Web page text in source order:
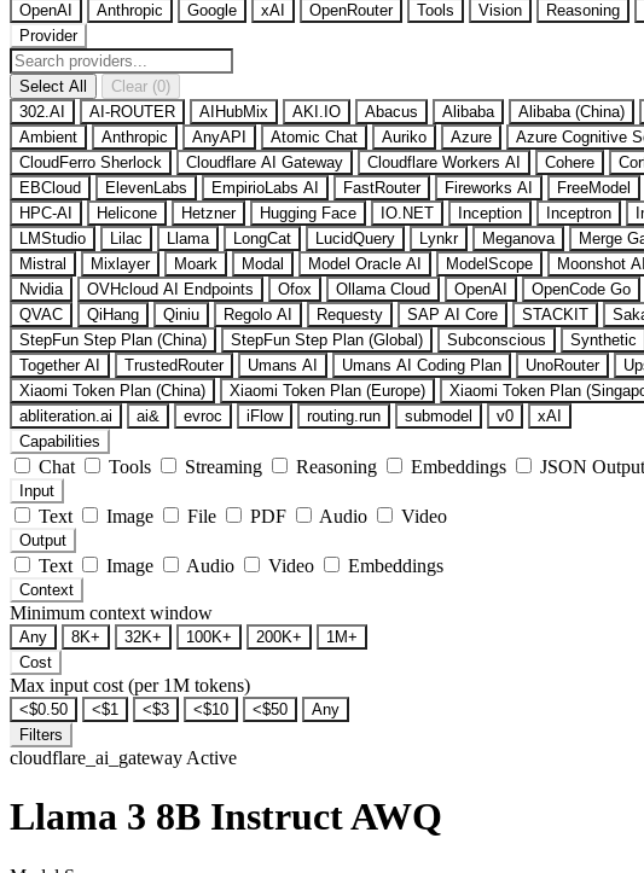
OpenAI Anthropic Google xAI OpenRouter Tools Vision Reasoning
Provider
Select All
Clear (0)
302.AI
AI-ROUTER AIHubMix AKI.IO Abacus Alibaba Alibaba (China)
Ambient
Anthropic AnyAPI Atomic Chat Auriko Azure Azure Cognitive
CloudFerro Sherlock
Cloudflare AI Gateway Cloudflare Workers AI Cohere
EBCloud
ElevenLabs EmpirioLabs AI FastRouter Fireworks AI FreeModel
HPC-AI
Helicone Hetzner Hugging Face IO.NET Inception Inceptron
LMStudio
Lilac Llama LongCat LucidQuery Lynkr Meganova Merge
Mistral
Mixlayer Moark Modal Model Oracle AI ModelScope Moonshot AI
Nvidia
OVHcloud AI Endpoints Ofox Ollama Cloud OpenAI OpenCode Go
QVAC
QiHang Qiniu Regolo AI Requesty SAP AI Core STACKIT
StepFun Step Plan (China)
StepFun Step Plan (Global) Subconscious Synthetic
Together AI
TrustedRouter Umans AI Umans AI Coding Plan UnoRouter
Xiaomi Token Plan (China)
Xiaomi Token Plan (Europe) Xiaomi Token Plan
abliteration.ai
ai& evroc iFlow routing.run submodel v0
xAI
Capabilities
Chat Tools Streaming Reasoning Embeddings JSON Output
Input
Text Image File PDF Audio Video
Output
Text Image Audio Video Embeddings
Context
Minimum context window
Any 8K+ 32K+ 100K+ 200K+
1M+
Cost
Max input cost (per 1M tokens)
<$0.50 <$1 <$3 <$10 <$50
Any
Filters
cloudflare_ai_gateway Active
Llama 3 8B Instruct AWQ